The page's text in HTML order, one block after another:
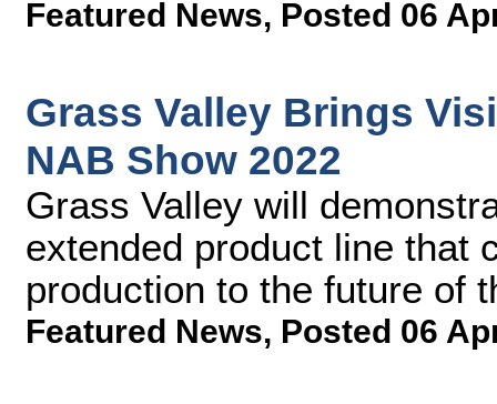
Featured News, Posted 06
Grass Valley Brings
NAB Show 2022
Grass Valley will
extended product line that
production to the future of
Featured News, Posted 06